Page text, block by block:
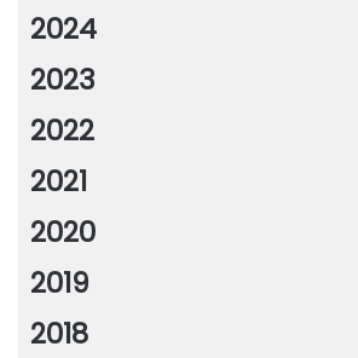
2024
2023
2022
2021
2020
2019
2018